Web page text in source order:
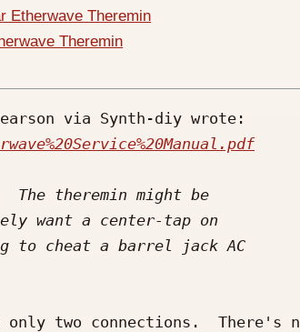
Etherwave Theremin
Theremin
via Synth-diy wrote:
two connections.  There's